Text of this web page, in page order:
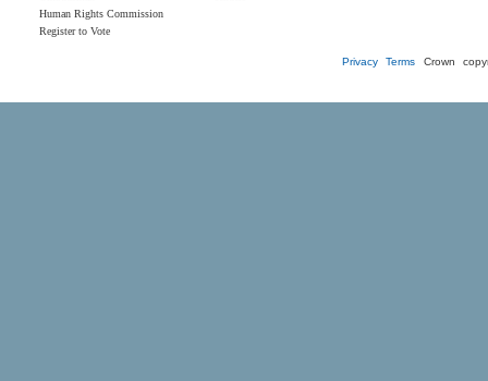
Human Rights Commission
Register to Vote
Privacy Terms Crown